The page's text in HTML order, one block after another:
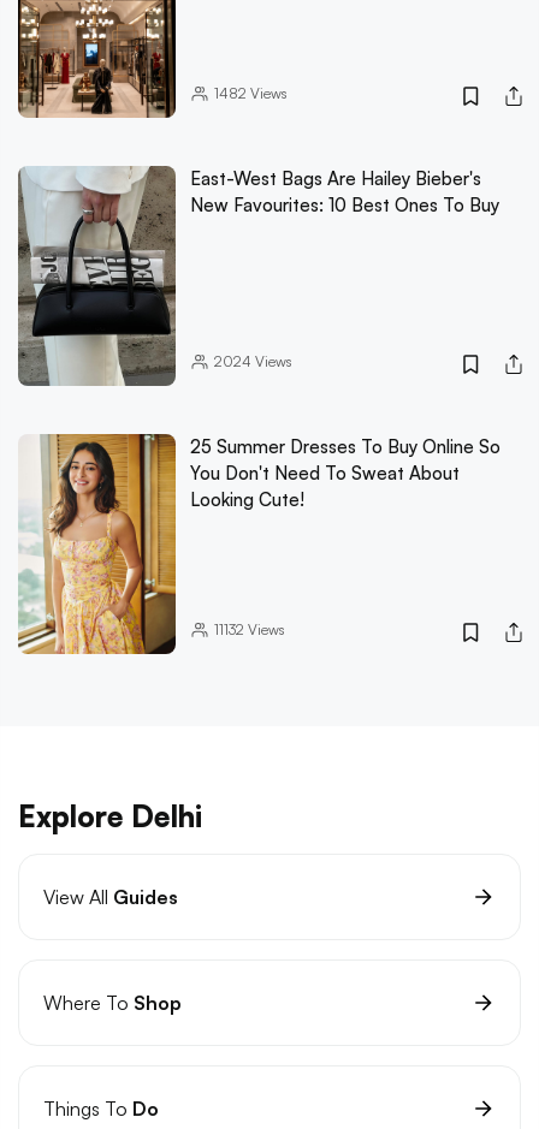
1482 Views
East-West Bags Are Hailey Bieber's
New Favourites: 10 Best Ones To Buy
2024 Views
25 Summer Dresses To Buy Online So
You Don't Need To Sweat About
Looking Cute!
11132 Views
Explore Delhi
View All Guides
Where To Shop
Things To Do